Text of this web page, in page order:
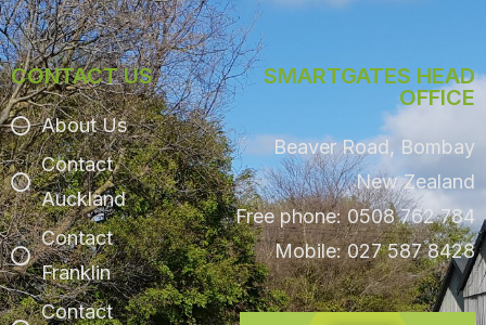
CONTACT US
About Us
Contact
Auckland
Contact
Franklin
Contact
SMARTGATES HEAD
OFFICE
Beaver Road, Bombay
New Zealand
Free phone: 0508 762 784
Mobile: 027 587 8428